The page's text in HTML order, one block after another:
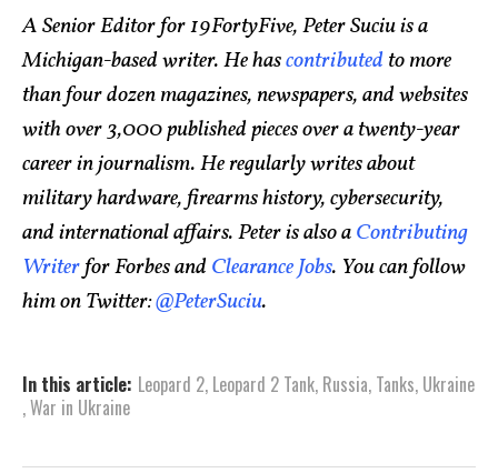
A Senior Editor for 19FortyFive, Peter Suciu is a
Michigan-based writer. He hascontributed to more
than four dozen magazines, newspapers, and websites
with over 3,000 published pieces over a twenty-year
career in journalism. He regularly writes about
military hardware, firearms history, cybersecurity,
and international affairs. Peter is also aContributing
Writerfor Forbes andClearance Jobs. You can follow
him on Twitter:@PeterSuciu.
In this article: Leopard 2, Leopard 2 Tank, Russia, Tanks, Ukraine
,War in Ukraine